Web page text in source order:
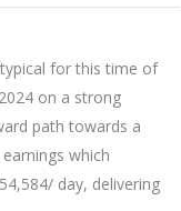
for this time of
on a strong
path towards a
which
day, delivering